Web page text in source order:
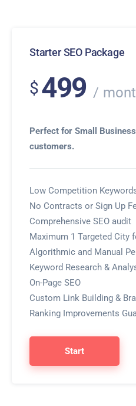
Starter SEO Package
$499
Perfect for Small
customers.
Low Competition
No Contracts or Sign Up
Comprehensive SEO audit
Maximum 1 Targeted City
Algorithmic and Manual
Keyword Research &
On-Page SEO
Custom Link Building &
Ranking Improvements
Start